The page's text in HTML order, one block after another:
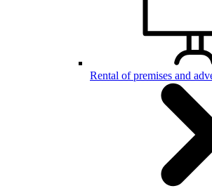
Rental of premises and